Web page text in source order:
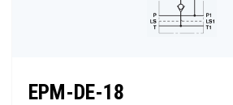
EPM-DE-18